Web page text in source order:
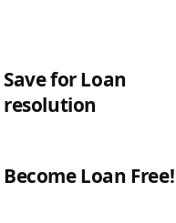
Save for Loan
resolution
Become Loan Free!